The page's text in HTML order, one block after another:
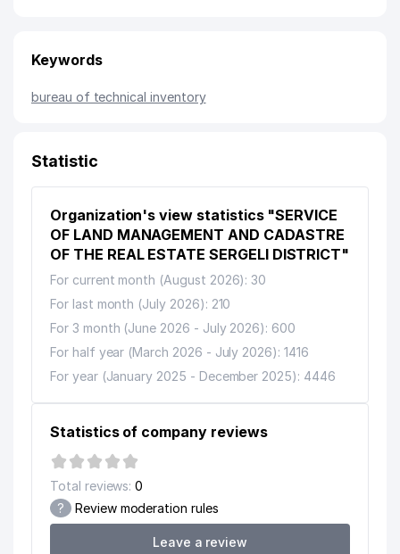
Keywords
bureau of technical inventory
Statistic
Organization's view statistics "SERVICE
OF LAND MANAGEMENT AND CADASTRE
OF THE REAL ESTATE SERGELI DISTRICT"
For current month (August 2026): 30
For last month (July 2026): 210
For 3 month (June 2026 - July 2026): 600
For half year (March 2026 - July 2026): 1416
For year (January 2025 - December 2025): 4446
Statistics of company reviews
Total reviews: 0
? Review moderation rules
Leave a review